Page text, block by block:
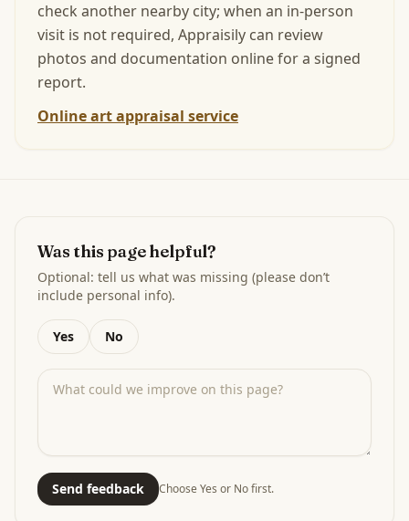
check another nearby city; when an in-person
visit is not required, Appraisily can review
photos and documentation online for a signed
report.
Online art appraisal service
Was this page helpful?
Optional: tell us what was missing (please don’t
include personal info).
Yes No
Send feedback Choose Yes or No first.